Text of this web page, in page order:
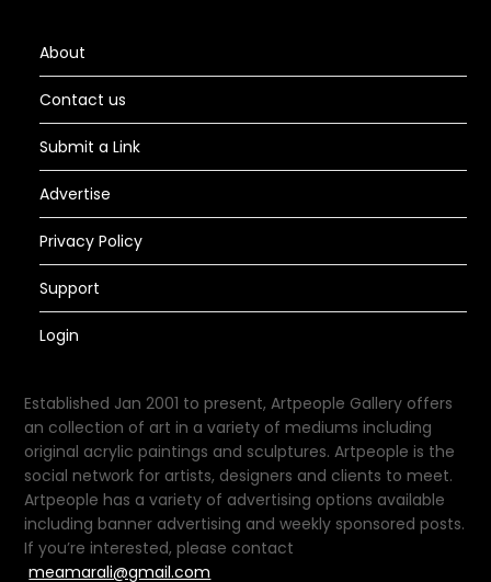
About
Contact us
Submit a Link
Advertise
Privacy Policy
Support
Login
Established Jan 2001 to present, Artpeople Gallery offers
an collection of art in a variety of mediums including
original acrylic paintings and sculptures. Artpeople is the
social network for artists, designers and clients to meet.
Artpeople has a variety of advertising options available
including banner advertising and weekly sponsored posts.
If you’re interested, please contact
meamarali@gmail.com